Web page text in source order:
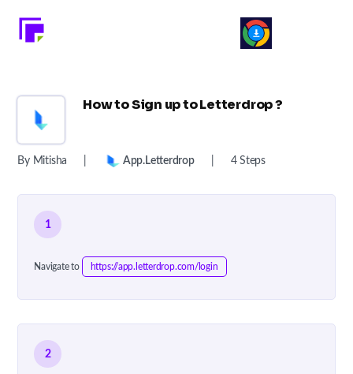
How to Sign up to Letterdrop ?
By Mitisha App.letterdrop 4 Steps
1
Navigate to https://app.letterdrop.com/login
2